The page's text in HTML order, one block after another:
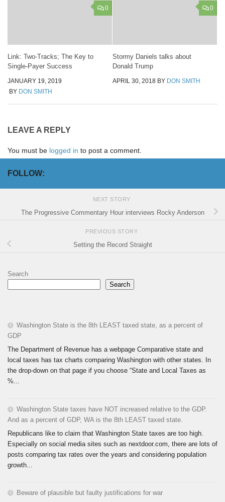
0
Link: Two-Tracks; The Key to
Single-Payer Success
JANUARY 19, 2019
BY DON SMITH
0
Stormy Daniels talks about
Donald Trump
APRIL 30, 2018 BY DON SMITH
LEAVE A REPLY
You must be logged in to post a comment.
FOLLOW:
NEXT STORY
The Progressive Commentary Hour interviews Rocky Anderson
PREVIOUS STORY
Setting the Record Straight
Search
Search
Washington State is the 8th LEAST taxed state, as a percent of
GDP
The Department of Revenue has a webpage Comparative state and
local taxes has tax charts comparing Washington with other states. In
the drop-down on that page if you choose “State and Local Taxes as
%...
Washington State taxes have NOT increased relative to the GDP.
And as a percent of GDP, WA is the 8th LEAST taxed state.
Republicans like to claim that Washington State taxes are too high.
Especially on social media sites such as nextdoor.com, there are lots of
posts comparing tax rates over the years and considering population
growth...
Beware of plausible but faulty justifications for war